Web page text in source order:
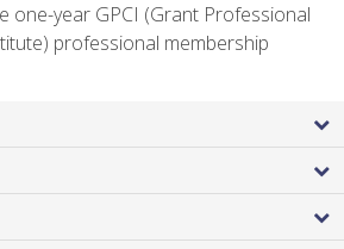
one-year GPCI (Grant Professional
professional membership